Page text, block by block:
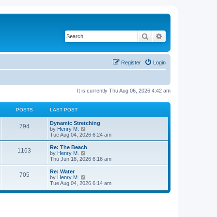
Search
Login
Register
It is currently Thu Aug 06, 2026 4:42 am
POSTS LAST POST
794
Dynamic Stretching
by Henry M.
i
e
w
h
t
e
s
o
Tue Aug 04, 2026 6:24 am
1163
Re: The Beach
by Henry M.
i
e
h
l
e
Thu Jun 18, 2026 6:16 am
705
Re: Water
by Henry M.
i
w
e
Tue Aug 04, 2026 6:14 am